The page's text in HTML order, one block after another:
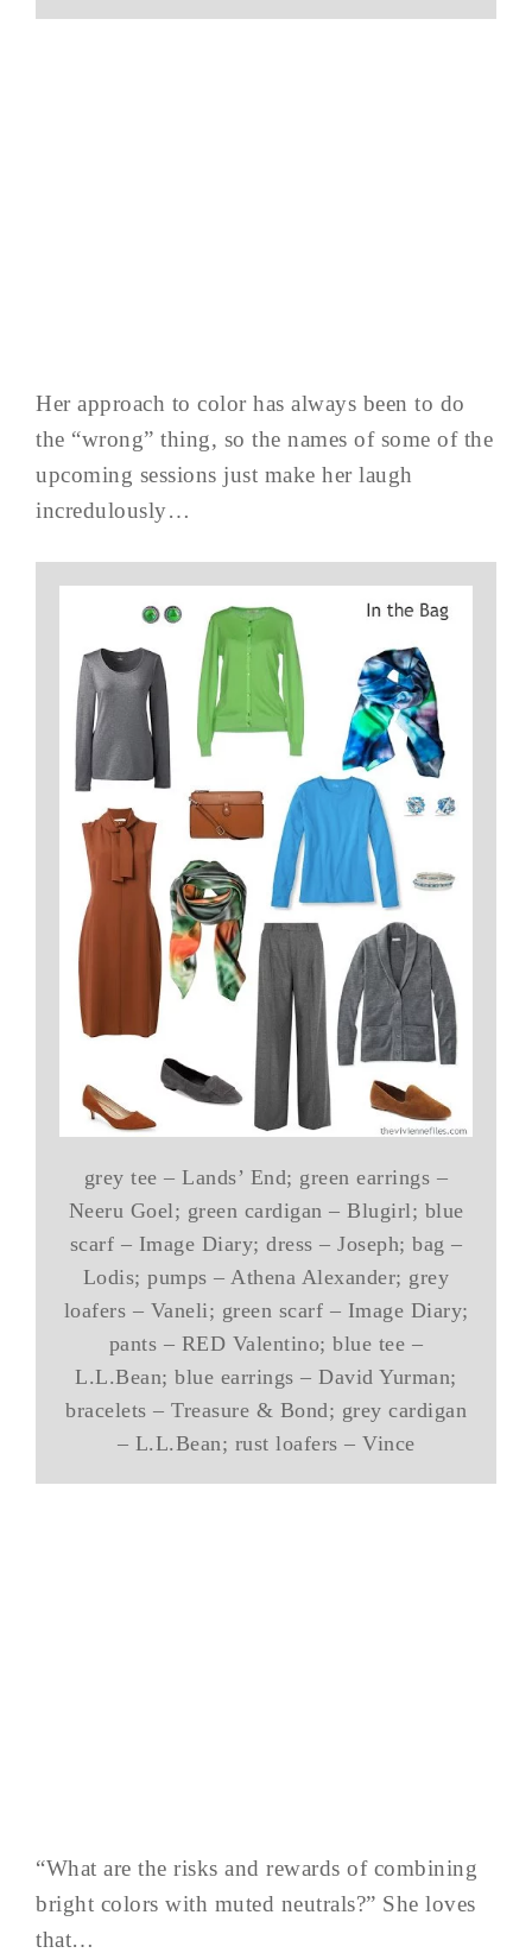
Her approach to color has always been to do
the “wrong” thing, so the names of some of the
upcoming sessions just make her laugh
incredulously…
grey tee – Lands’ End; green earrings –
Neeru Goel; green cardigan – Blugirl; blue
scarf – Image Diary; dress – Joseph; bag –
Lodis; pumps – Athena Alexander; grey
loafers – Vaneli; green scarf – Image Diary;
pants – RED Valentino; blue tee –
L.L.Bean; blue earrings – David Yurman;
bracelets – Treasure & Bond; grey cardigan
– L.L.Bean; rust loafers – Vince
“What are the risks and rewards of combining
bright colors with muted neutrals?” She loves
that…